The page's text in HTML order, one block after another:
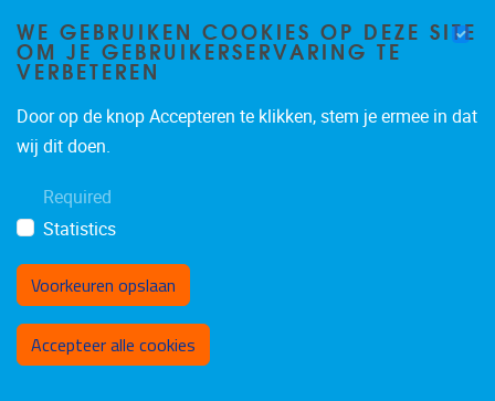
Privacy policy
WE GEBRUIKEN COOKIES OP DEZE SITE
OM JE GEBRUIKERSERVARING TE
VERBETEREN
Door op de knop Accepteren te klikken, stem je ermee in dat
wij dit doen.
Required
Statistics
Voorkeuren opslaan
Accepteer alle cookies